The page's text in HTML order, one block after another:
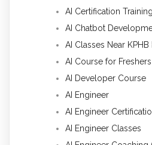
AI Certification
AI Chatbot
AI Classes Near
AI Course for Freshers
AI Developer Course
AI Engineer
AI Engineer
AI Engineer Classes